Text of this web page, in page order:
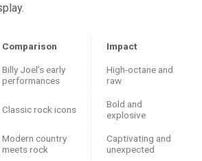
Comparison Impact
Billy Joel’s early
performances
High-octane and
raw
Classic rock icons
Bold and
explosive
Modern country
meets rock
Captivating and
unexpected